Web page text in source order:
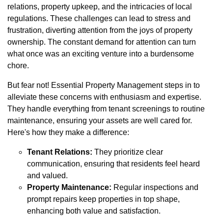
relations, property upkeep, and the intricacies of local
regulations. These challenges can lead to stress and
frustration, diverting attention from the joys of property
ownership. The constant demand for attention can turn
what once was an exciting venture into a burdensome
chore.
But fear not! Essential Property Management steps in to
alleviate these concerns with enthusiasm and expertise.
They handle everything from tenant screenings to routine
maintenance, ensuring your assets are well cared for.
Here's how they make a difference:
Tenant Relations: They prioritize clear
communication, ensuring that residents feel heard
and valued.
Property Maintenance: Regular inspections and
prompt repairs keep properties in top shape,
enhancing both value and satisfaction.